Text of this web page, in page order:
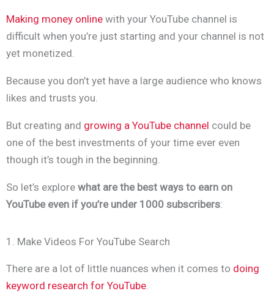
Making money online with your YouTube channel is
difficult when you’re just starting and your channel is not
yet monetized.
Because you don’t yet have a large audience who knows
likes and trusts you.
But creating and growing a YouTube channel could be
one of the best investments of your time ever even
though it’s tough in the beginning.
So let’s explore what are the best ways to earn on
YouTube even if you’re under 1000 subscribers:
1. Make Videos For YouTube Search
There are a lot of little nuances when it comes to doing
keyword research for YouTube